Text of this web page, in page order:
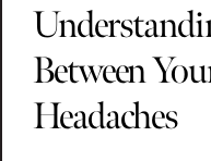
Between
Headaches